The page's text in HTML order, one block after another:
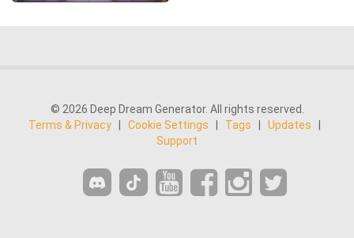
© 2026 Deep Dream Generator. All rights reserved.
Terms & Privacy
Cookie Settings Tags Updates
Support